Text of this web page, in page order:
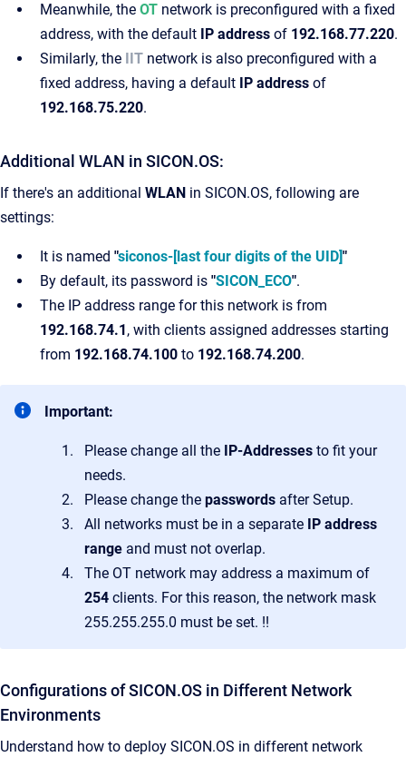
Meanwhile, the OT network is preconfigured with a fixed
address, with the default
IP address of 192.168.77.220.
Similarly, the
IIT network is also preconfigured with a
fixed address, having a default
IP address of
192.168.75.220.
Additional WLAN in SICON.OS:
If there's an additional WLAN in SICON.OS, following are
settings:
It is named "siconos-[last four digits of the UID]"
By default, its password is "SICON_ECO".
The IP address range for this network is from
192.168.74.1 , with clients assigned addresses starting
from 192.168.74.100 to 192.168.74.200.
Important:
Please change all the IP-Addresses to fit your
needs.
Please change the passwords after Setup.
All networks must be in a separate
IP address
range and must not overlap.
The OT network may address a maximum of
254 clients. For this reason, the network mask
255.255.255.0 must be set. !!
Configurations of SICON.OS in Different Network
Environments
Understand how to deploy SICON.OS in different network